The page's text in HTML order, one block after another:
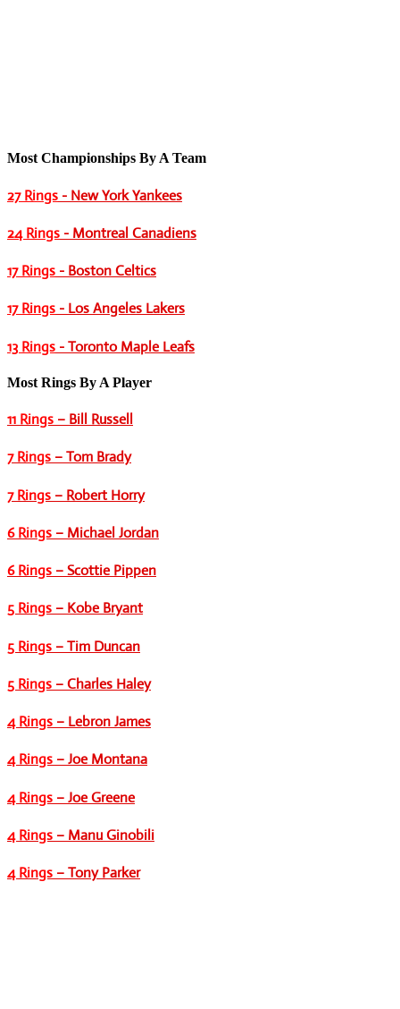
Most Championships By A Team
27 Rings - New York Yankees
24 Rings - Montreal Canadiens
17 Rings - Boston Celtics
17 Rings - Los Angeles Lakers
13 Rings - Toronto Maple Leafs
Most Rings By A Player
11 Rings – Bill Russell
7 Rings – Tom Brady
7 Rings – Robert Horry
6 Rings – Michael Jordan
6 Rings – Scottie Pippen
5 Rings – Kobe Bryant
5 Rings – Tim Duncan
5 Rings – Charles Haley
4 Rings – Lebron James
4 Rings – Joe Montana
4 Rings – Joe Greene
4 Rings – Manu Ginobili
4 Rings – Tony Parker